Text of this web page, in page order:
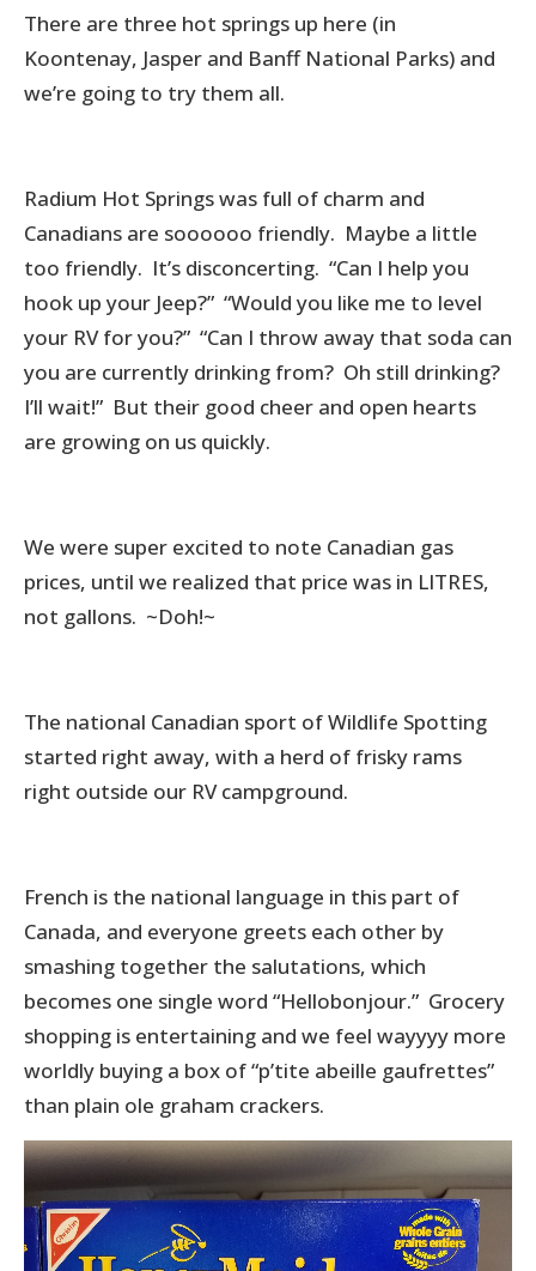
There are three hot springs up here (in
Koontenay, Jasper and Banff National Parks) and
we’re going to try them all.
Radium Hot Springs was full of charm and
Canadians are soooooo friendly. Maybe a little
too friendly. It’s disconcerting. “Can I help you
hook up your Jeep?” “Would you like me to level
your RV for you?” “Can I throw away that soda can
you are currently drinking from? Oh still drinking?
I’ll wait!” But their good cheer and open hearts
are growing on us quickly.
We were super excited to note Canadian gas
prices, until we realized that price was in LITRES,
not gallons. ~Doh!~
The national Canadian sport of Wildlife Spotting
started right away, with a herd of frisky rams
right outside our RV campground.
French is the national language in this part of
Canada, and everyone greets each other by
smashing together the salutations, which
becomes one single word “Hellobonjour.” Grocery
shopping is entertaining and we feel wayyyy more
worldly buying a box of “p’tite abeille gaufrettes”
than plain ole graham crackers.